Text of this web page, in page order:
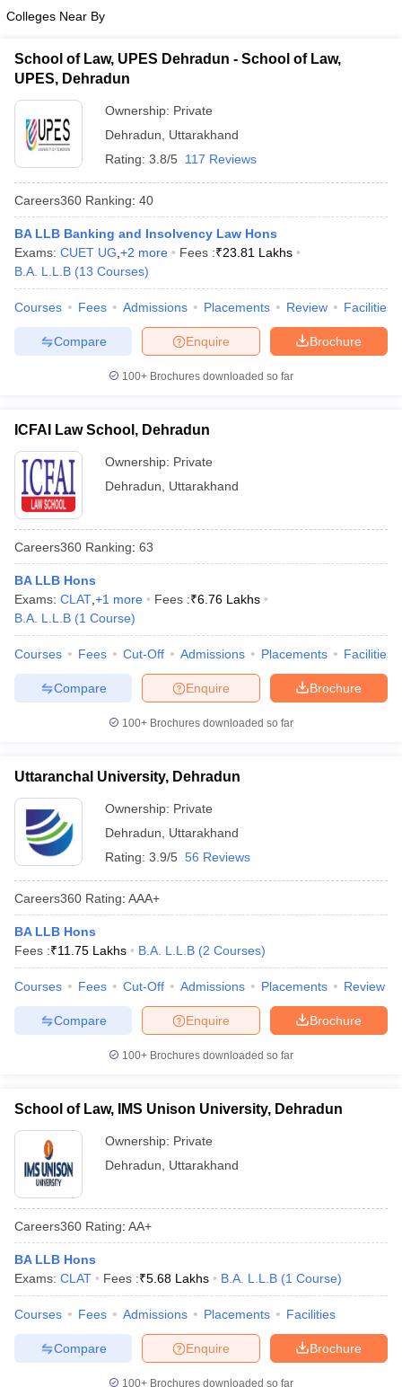
Colleges Near By
School of Law, UPES Dehradun - School of Law,
UPES, Dehradun
Ownership: Private
Dehradun
Uttarakhand
Rating: 3.8/5 117 Reviews
Careers360 Ranking: 40
BA LLB Banking and Insolvency Law Hons
Exams: CUET UG +2 more Fees :₹23.81 Lakhs
B.A. L.L.B (13 Courses)
Courses Fees Admissions Placements Review Facilities
Brochure
Enquire
Compare
100+ Brochures downloaded so far
ICFAI Law School, Dehradun
Ownership: Private
Dehradun
Uttarakhand
Careers360 Ranking: 63
BA LLB Hons
Exams: CLAT +1 more Fees :₹6.76 Lakhs
B.A. L.L.B (1 Course)
Courses Fees Cut-Off Admissions Placements Facilities
Brochure
Enquire
Compare
100+ Brochures downloaded so far
Uttaranchal University, Dehradun
Ownership: Private
Dehradun
Uttarakhand
Rating: 3.9/5 56 Reviews
Careers360 Rating: AAA+
BA LLB Hons
Fees :₹11.75 Lakhs B.A. L.L.B (2 Courses)
Courses Fees Cut-Off Admissions Placements Review
Brochure
Enquire
Compare
100+ Brochures downloaded so far
School of Law, IMS Unison University, Dehradun
Ownership: Private
Dehradun
Uttarakhand
Careers360 Rating: AA+
BA LLB Hons
Exams: CLAT Fees :₹5.68 Lakhs B.A. L.L.B (1 Course)
Courses Fees Admissions Placements Facilities
Brochure
Enquire
Compare
100+ Brochures downloaded so far